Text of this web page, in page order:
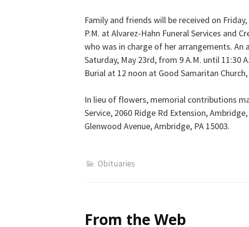
Family and friends will be received on
P.M. at Alvarez-Hahn Funeral Services and
who was in charge of her arrangements.
Saturday, May 23rd, from 9 A.M. until 11:30
Burial at 12 noon at Good Samaritan
In lieu of flowers, memorial contributions
Service, 2060 Ridge Rd Extension,
Glenwood Avenue, Ambridge, PA 15003.
Obituaries
From the Web